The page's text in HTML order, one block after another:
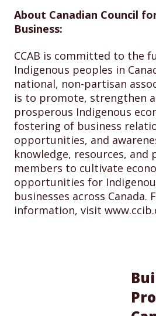
About Canadian Council
Business:
CCAB is committed to the
Indigenous peoples in
national, non-partisan
is to promote, strengthen
prosperous Indigenous
fostering of business
opportunities, and
knowledge, resources,
members to cultivate
opportunities for
businesses across Canada.
information, visit